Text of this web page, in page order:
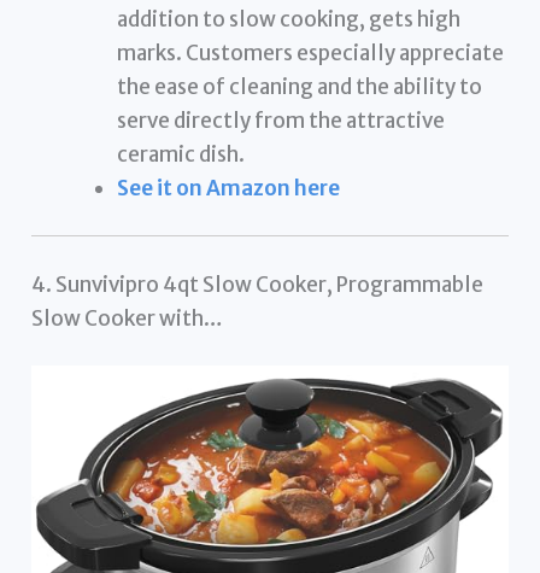
addition to slow cooking, gets high
marks. Customers especially appreciate
the ease of cleaning and the ability to
serve directly from the attractive
ceramic dish.
See it on Amazon here
4. Sunvivipro 4qt Slow Cooker, Programmable
Slow Cooker with…